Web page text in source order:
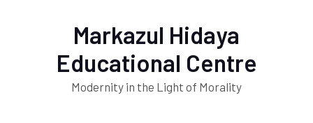
Markazul Hidaya
Educational Centre
Modernity in the Light of Morality